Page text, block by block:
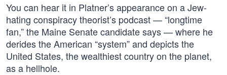
You can hear it in Platner’s appearance on a Jew-
hating conspiracy theorist’s podcast — “longtime
fan,” the Maine Senate candidate says — where he
derides the American “system” and depicts the
United States, the wealthiest country on the planet,
as a hellhole.